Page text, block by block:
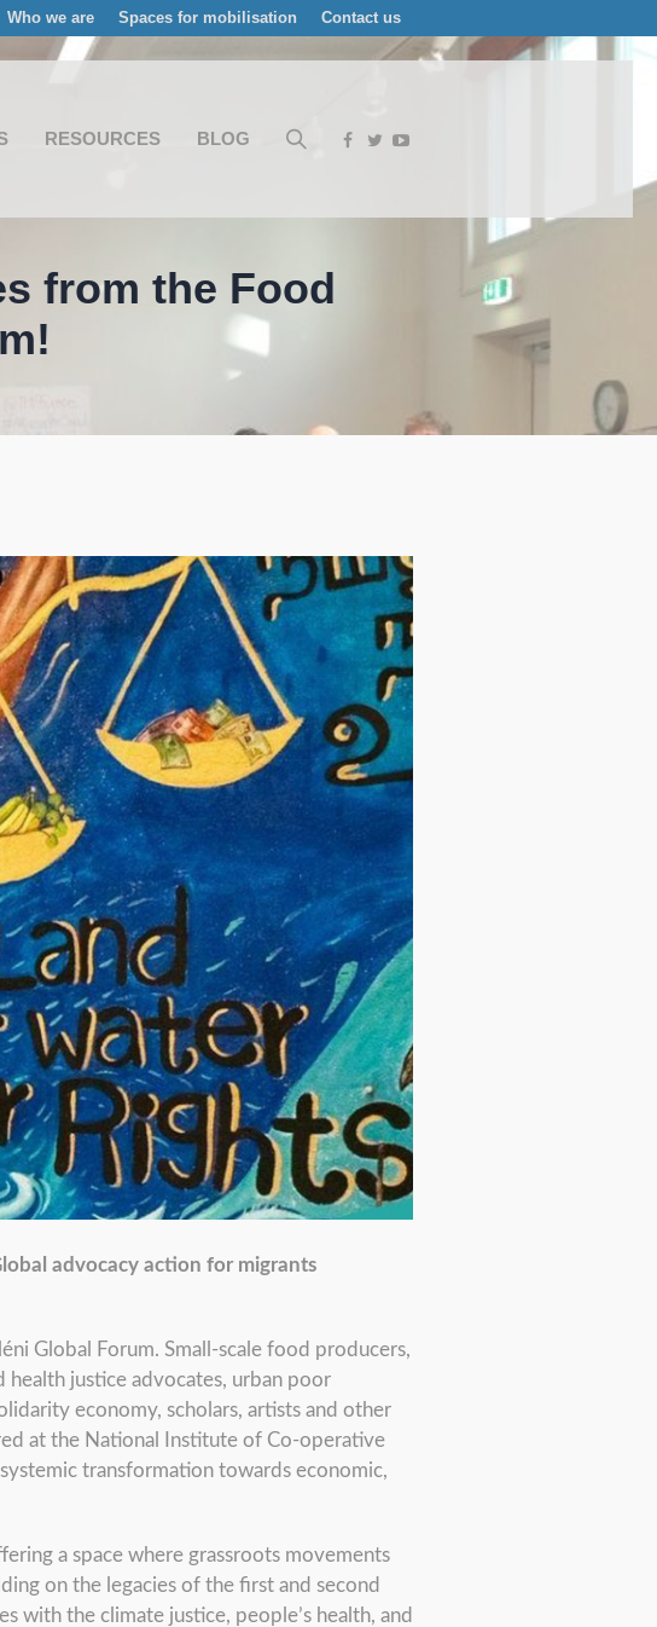
Who we are Spaces for mobilisation Contact us
RESOURCES BLOG
from the Food
advocacy action for migrants
Global Forum. Small-scale food producers,
health justice advocates, urban poor
economy, scholars, artists and other
at the National Institute of Co-operative
transformation towards economic,
a space where grassroots movements
on the legacies of the first and second
with the climate justice, people’s health, and